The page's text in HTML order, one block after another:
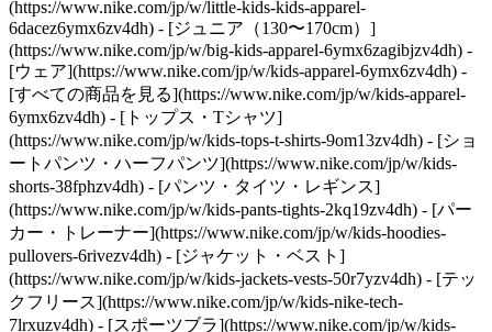
(https://www.nike.com/jp/w/little-kids-kids-apparel-
6dacez6ymx6zv4dh) - [ジュニア（130〜170cm）]
(https://www.nike.com/jp/w/big-kids-apparel-6ymx6zagibjzv4dh) -
[ウェア](https://www.nike.com/jp/w/kids-apparel-6ymx6zv4dh) -
[すべての商品を見る](https://www.nike.com/jp/w/kids-apparel-
6ymx6zv4dh) - [トップス・Tシャツ]
(https://www.nike.com/jp/w/kids-tops-t-shirts-9om13zv4dh) - [ショ
ートパンツ・ハーフパンツ](https://www.nike.com/jp/w/kids-
shorts-38fphzv4dh) - [パンツ・タイツ・レギンス]
(https://www.nike.com/jp/w/kids-pants-tights-2kq19zv4dh) - [パー
カー・トレーナー](https://www.nike.com/jp/w/kids-hoodies-
pullovers-6rivezv4dh) - [ジャケット・ベスト]
(https://www.nike.com/jp/w/kids-jackets-vests-50r7yzv4dh) - [テッ
クフリース](https://www.nike.com/jp/w/kids-nike-tech-
7lrxuzv4dh) - [スポーツブラ](https://www.nike.com/jp/w/kids-